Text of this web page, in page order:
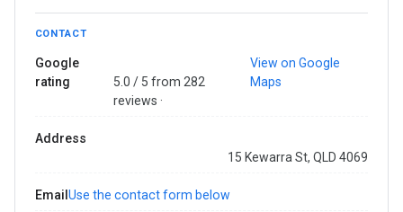
CONTACT
Google
rating
5.0 / 5 from 282
reviews ·
View on Google
Maps
Address
15 Kewarra St, QLD 4069
Email Use the contact form below